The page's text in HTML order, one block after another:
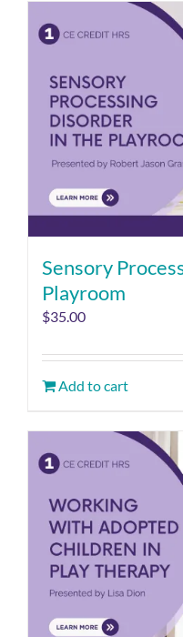
Sensory
Playroom
$35.00
Add to cart